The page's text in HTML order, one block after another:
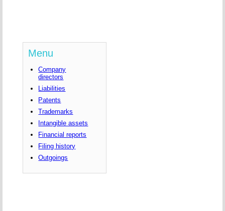
Menu
Company
directors
Liabilities
Patents
Trademarks
Intangible assets
Financial reports
Filing history
Outgoings